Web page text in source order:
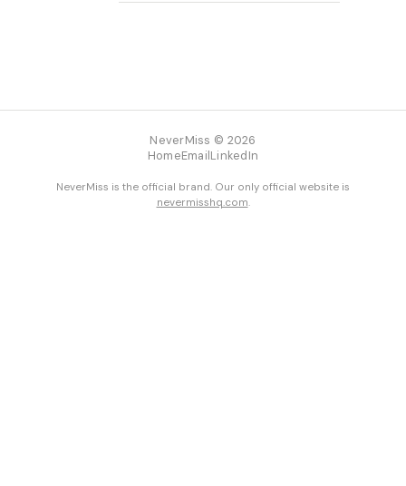
NeverMiss © 2026
HomeEmailLinkedIn
NeverMiss is the official brand. Our only official website is
nevermisshq.com.